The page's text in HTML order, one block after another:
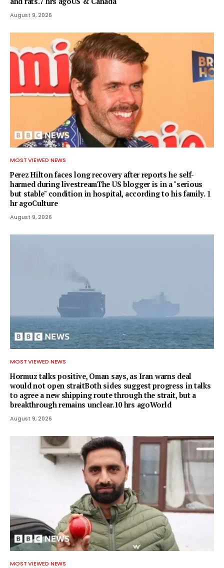
August 9, 2026
MOST VIEWED NEWS
Perez Hilton faces long recovery after reports he self-
harmed during livestreamThe US blogger is in a "serious
but stable" condition in hospital, according to his family. 1
hr agoCulture
August 9, 2026
MOST VIEWED NEWS
Hormuz talks positive, Oman says, as Iran warns deal
would not open straitBoth sides suggest progress in talks
to agree a new shipping route through the strait, but a
breakthrough remains unclear.10 hrs agoWorld
August 9, 2026
MOST VIEWED NEWS